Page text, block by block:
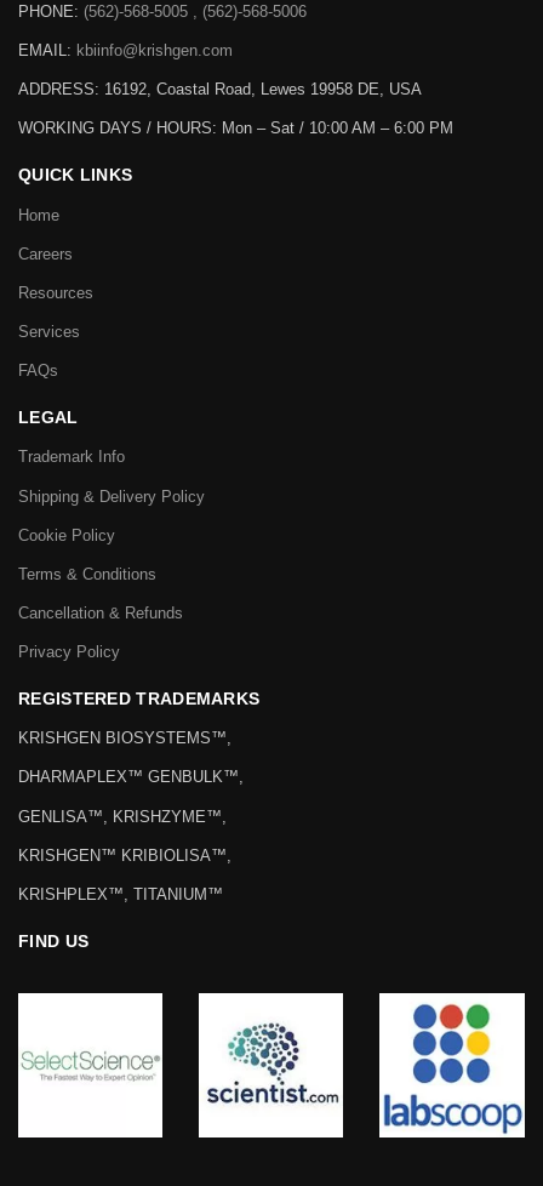
PHONE: (562)-568-5005 , (562)-568-5006
EMAIL: kbiinfo@krishgen.com
ADDRESS: 16192, Coastal Road, Lewes 19958 DE, USA
WORKING DAYS / HOURS: Mon – Sat / 10:00 AM – 6:00 PM
QUICK LINKS
Home
Careers
Resources
Services
FAQs
LEGAL
Trademark Info
Shipping & Delivery Policy
Cookie Policy
Terms & Conditions
Cancellation & Refunds
Privacy Policy
REGISTERED TRADEMARKS
KRISHGEN BIOSYSTEMS™,
DHARMAPLEX™ GENBULK™,
GENLISA™, KRISHZYME™,
KRISHGEN™ KRIBIOLISA™,
KRISHPLEX™, TITANIUM™
FIND US